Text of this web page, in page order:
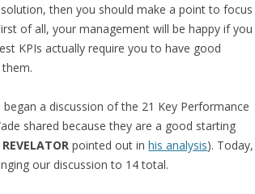
then you should make a point to focus
of all, your management will be happy if you
KPIs actually require you to have good
a discussion of the 21 Key Performance
shared because they are a good starting
pointed out inhis analysis). Today,
our discussion to 14 total.